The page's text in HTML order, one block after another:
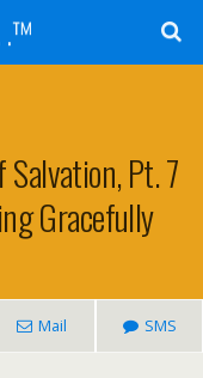
.™
Salvation, Pt. 7
Gracefully
Mail SMS